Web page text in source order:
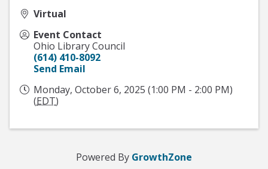
Virtual
Event Contact
Ohio Library Council
(614) 410-8092
Send Email
Monday, October 6, 2025 (1:00 PM - 2:00 PM)
(EDT)
Powered By GrowthZone